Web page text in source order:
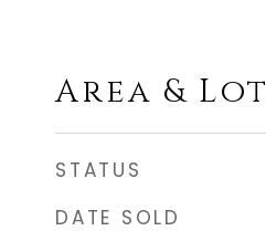
Area & Lot
STATUS
DATE SOLD